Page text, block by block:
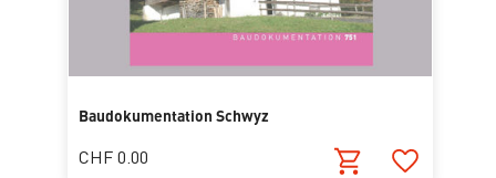
Baudokumentation Schwyz
CHF 0.00